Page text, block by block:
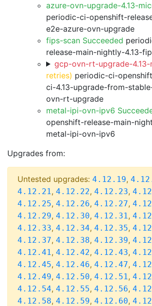
azure-ovn-upgrade-4.13-
periodic-ci-openshift-
e2e-azure-ovn-upgrade
fips-scan Succeeded
release-main-nightly-4.13-
gcp-ovn-rt-upgrade-4.13-
retries) periodic-ci-
ci-4.13-upgrade-from-
ovn-rt-upgrade
metal-ipi-ovn-ipv6
openshift-release-main-
metal-ipi-ovn-ipv6
Upgrades from:
Untested upgrades: 4.12.19,
4.12.21, 4.12.22, 4.12.23,
4.12.25, 4.12.26, 4.12.27,
4.12.29, 4.12.30, 4.12.31,
4.12.33, 4.12.34, 4.12.35,
4.12.37, 4.12.38, 4.12.39,
4.12.41, 4.12.42, 4.12.43,
4.12.45, 4.12.46, 4.12.47,
4.12.49, 4.12.50, 4.12.51,
4.12.54, 4.12.55, 4.12.56,
4.12.58, 4.12.59, 4.12.60,